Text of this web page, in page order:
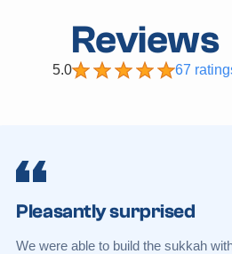
Reviews
5.0 67
Pleasantly surprised
We were able to build the sukkah